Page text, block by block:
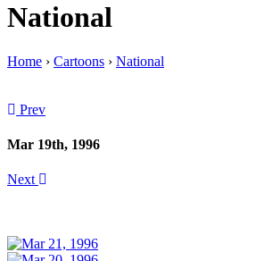
National
Home › Cartoons › National
Prev
Mar 19th, 1996
Next